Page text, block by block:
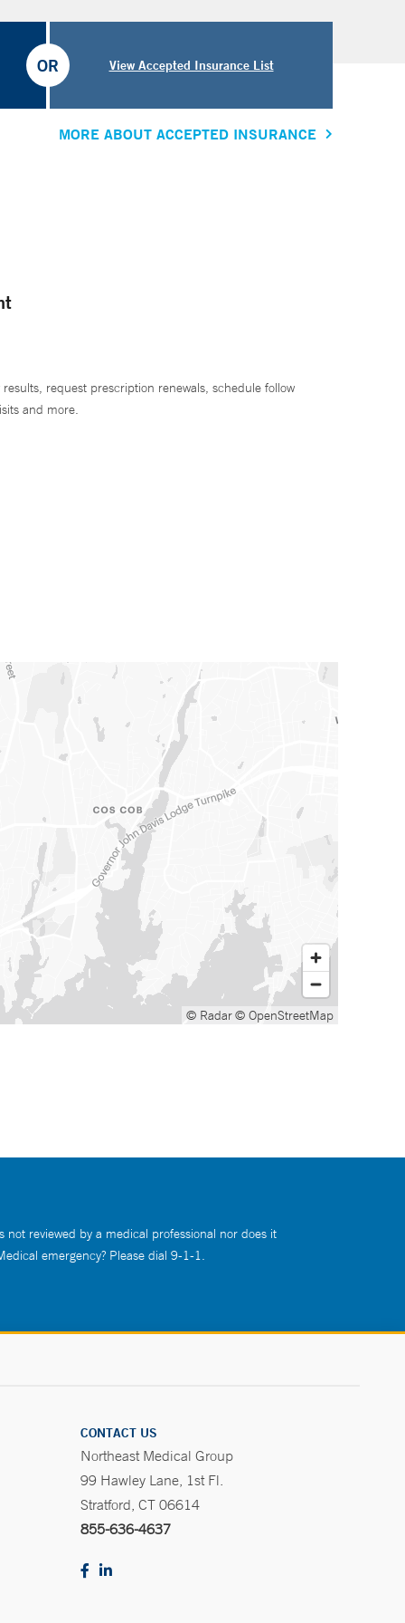
View Accepted Insurance List
OR
MORE ABOUT ACCEPTED INSURANCE
results, request prescription renewals, schedule follow
and more.
© Radar© OpenStreetMap
reviewed by a medical professional nor does it
emergency? Please dial 9-1-1.
CONTACT US
Northeast Medical Group
99 Hawley Lane, 1st Fl.
Stratford, CT 06614
855-636-4637